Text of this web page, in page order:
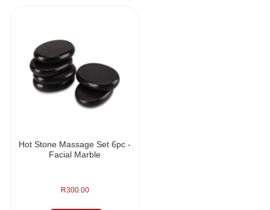
Hot Stone Massage Set 6pc -
Facial Marble
R300.00